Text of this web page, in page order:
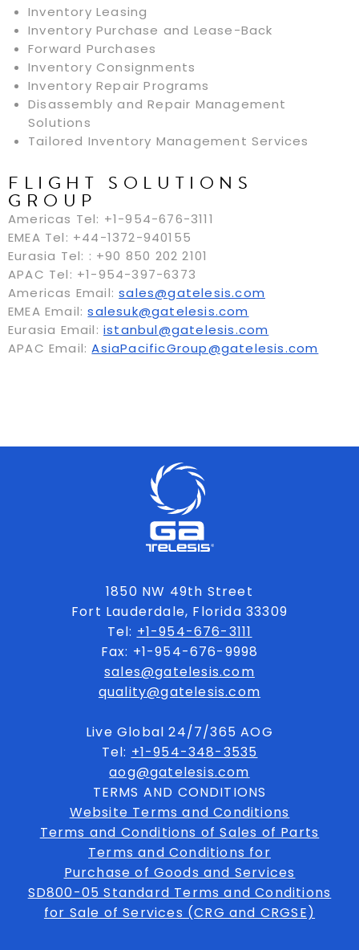
Inventory Leasing
Inventory Purchase and Lease-Back
Forward Purchases
Inventory Consignments
Inventory Repair Programs
Disassembly and Repair Management
Solutions
Tailored Inventory Management Services
FLIGHT SOLUTIONS
GROUP
Americas Tel: +1-954-676-3111
EMEA Tel: +44-1372-940155
Eurasia Tel: : +90 850 202 2101
APAC Tel: +1-954-397-6373
Americas Email:sales@gatelesis.com
EMEA Email:salesuk@gatelesis.com
Eurasia Email: istanbul@gatelesis.com
APAC Email:AsiaPacificGroup@gatelesis.com
1850 NW 49th Street
Fort Lauderdale, Florida 33309
Tel: +1-954-676-3111
Fax: +1-954-676-9998
sales@gatelesis.com
quality@gatelesis.com
Live Global 24/7/365 AOG
Tel: +1-954-348-3535
aog@gatelesis.com
TERMS AND CONDITIONS
Website Terms and Conditions
Terms and Conditions of Sales of Parts
Terms and Conditions for
Purchase of Goods and Services
SD800-05 Standard Terms and Conditions
for Sale of Services (CRG and CRGSE)